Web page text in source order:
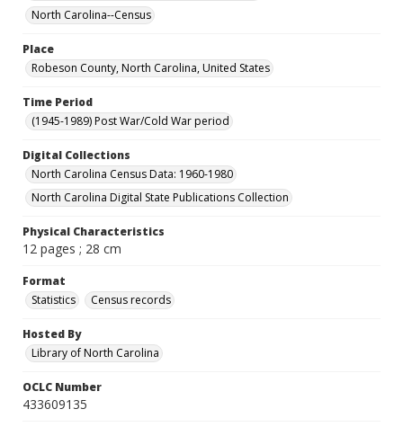
North Carolina--Census
Place
Robeson County, North Carolina, United States
Time Period
(1945-1989) Post War/Cold War period
Digital Collections
North Carolina Census Data: 1960-1980
North Carolina Digital State Publications Collection
Physical Characteristics
12 pages ; 28 cm
Format
Statistics
Census records
Hosted By
Library of North Carolina
OCLC Number
433609135